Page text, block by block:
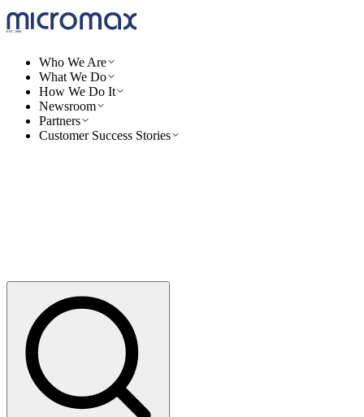
Who We Are
What We Do
How We Do It
Newsroom
Partners
Customer Success Stories